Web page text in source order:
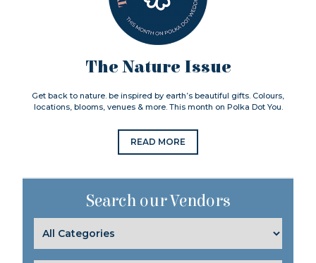
The Nature Issue
Get back to nature. be inspired by earth’s beautiful gifts. Colours,
locations, blooms, venues & more. This month on Polka Dot You.
READ MORE
Search our Vendors